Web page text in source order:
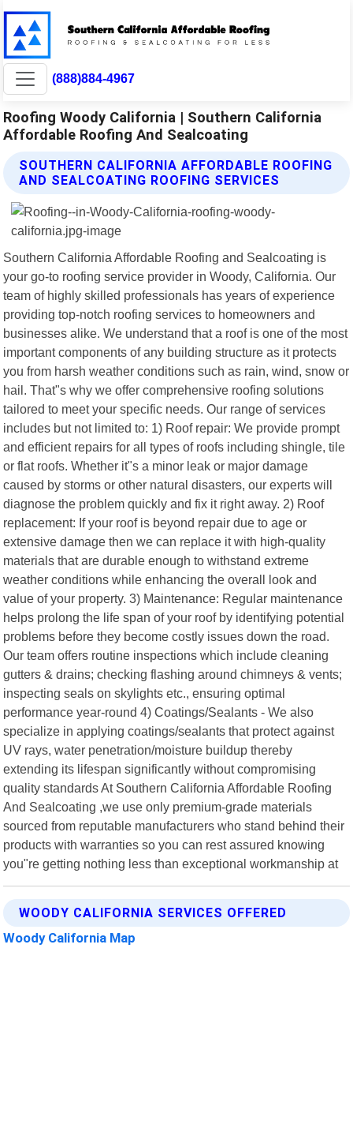
(888)884-4967
Roofing Woody California | Southern California
Affordable Roofing And Sealcoating
SOUTHERN CALIFORNIA AFFORDABLE ROOFING
AND SEALCOATING ROOFING SERVICES
Southern California Affordable Roofing and Sealcoating is
your go-to roofing service provider in Woody, California. Our
team of highly skilled professionals has years of experience
providing top-notch roofing services to homeowners and
businesses alike. We understand that a roof is one of the most
important components of any building structure as it protects
you from harsh weather conditions such as rain, wind, snow or
hail. That"s why we offer comprehensive roofing solutions
tailored to meet your specific needs. Our range of services
includes but not limited to: 1) Roof repair: We provide prompt
and efficient repairs for all types of roofs including shingle, tile
or flat roofs. Whether it"s a minor leak or major damage
caused by storms or other natural disasters, our experts will
diagnose the problem quickly and fix it right away. 2) Roof
replacement: If your roof is beyond repair due to age or
extensive damage then we can replace it with high-quality
materials that are durable enough to withstand extreme
weather conditions while enhancing the overall look and
value of your property. 3) Maintenance: Regular maintenance
helps prolong the life span of your roof by identifying potential
problems before they become costly issues down the road.
Our team offers routine inspections which include cleaning
gutters & drains; checking flashing around chimneys & vents;
inspecting seals on skylights etc., ensuring optimal
performance year-round 4) Coatings/Sealants - We also
specialize in applying coatings/sealants that protect against
UV rays, water penetration/moisture buildup thereby
extending its lifespan significantly without compromising
quality standards At Southern California Affordable Roofing
And Sealcoating ,we use only premium-grade materials
sourced from reputable manufacturers who stand behind their
products with warranties so you can rest assured knowing
you"re getting nothing less than exceptional workmanship at
WOODY CALIFORNIA SERVICES OFFERED
Woody California Map